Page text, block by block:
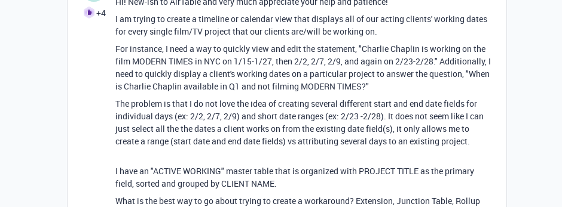
+4
I am trying to create a timeline or calendar view that displays all of our acting clients' working dates
for every single film/TV project that our clients are/will be working on.
For instance, I need a way to quickly view and edit the statement, "Charlie Chaplin is working on the
film MODERN TIMES in NYC on 1/15-1/27, then 2/2, 2/7, 2/9, and again on 2/23-2/28." Additionally, I
need to quickly display a client's working dates on a particular project to answer the question, "When
is Charlie Chaplin available in Q1 and not filming MODERN TIMES?"
The problem is that I do not love the idea of creating several different start and end date fields for
individual days (ex: 2/2, 2/7, 2/9) and short date ranges (ex: 2/23 -2/28). It does not seem like I can
just select all the the dates a client works on from the existing date field(s), it only allows me to
create a range (start date and end date fields) vs attributing several days to an existing project.
I have an "ACTIVE WORKING" master table that is organized with PROJECT TITLE as the primary
field, sorted and grouped by CLIENT NAME.
What is the best way to go about trying to create a workaround? Extension, Junction Table, Rollup